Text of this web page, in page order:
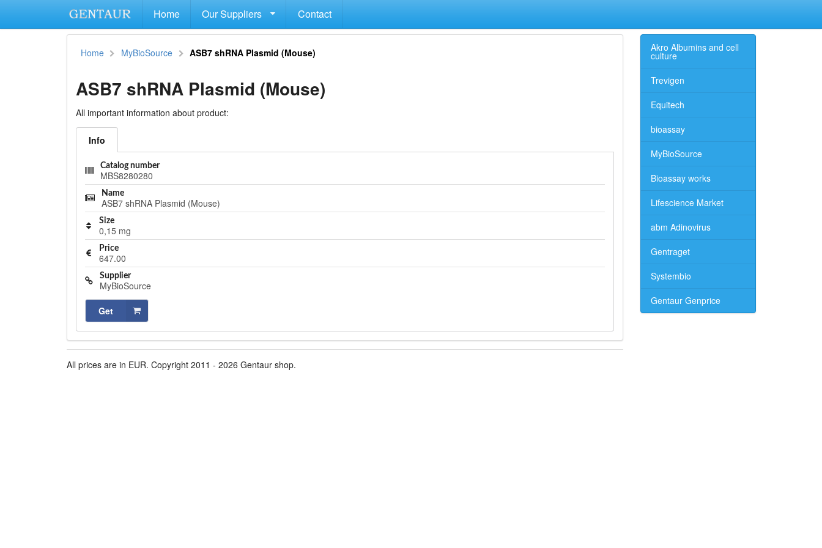
Home Our Suppliers Contact
Home MyBioSource ASB7 shRNA Plasmid (Mouse)
ASB7 shRNA Plasmid (Mouse)
All important information about product:
Info
Catalog number
MBS8280280
Name
ASB7 shRNA Plasmid (Mouse)
Size
0,15 mg
Price
647.00
Supplier
MyBioSource
Get
All prices are in EUR. Copyright 2011 - 2026 Gentaur shop.
Akro Albumins and cell
culture
Trevigen
Equitech
bioassay
MyBioSource
Bioassay works
Lifescience Market
abm Adinovirus
Gentraget
Systembio
Gentaur Genprice